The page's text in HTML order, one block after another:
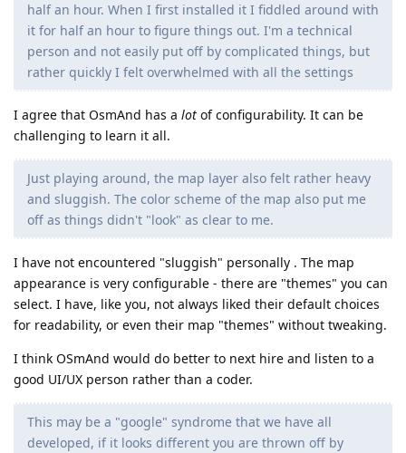
half an hour. When I first installed it I fiddled around with
it for half an hour to figure things out. I'm a technical
person and not easily put off by complicated things, but
rather quickly I felt overwhelmed with all the settings
I agree that OsmAnd has a lot of configurability. It can be
challenging to learn it all.
Just playing around, the map layer also felt rather heavy
and sluggish. The color scheme of the map also put me
off as things didn't "look" as clear to me.
I have not encountered "sluggish" personally . The map
appearance is very configurable - there are "themes" you can
select. I have, like you, not always liked their default choices
for readability, or even their map "themes" without tweaking.
I think OSmAnd would do better to next hire and listen to a
good UI/UX person rather than a coder.
This may be a "google" syndrome that we have all
developed, if it looks different you are thrown off by